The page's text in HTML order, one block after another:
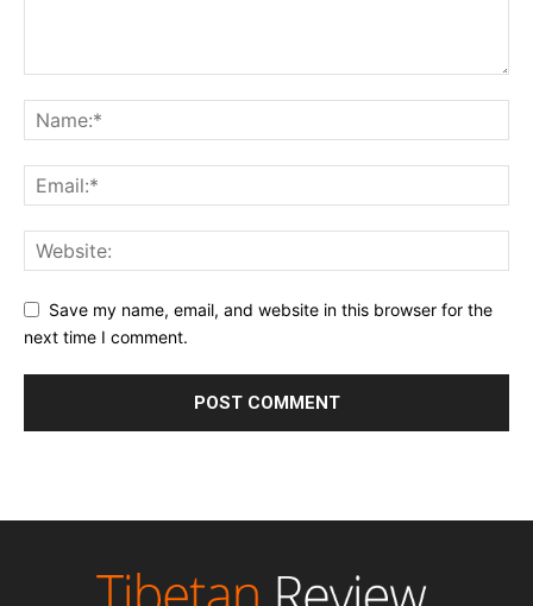
Save my name, email, and website in this browser for the
next time I comment.